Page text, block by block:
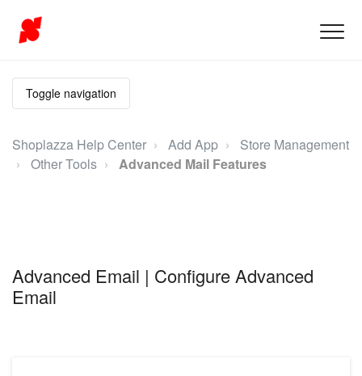
Toggle navigation
Shoplazza Help Center Add App
Store Management
Other Tools
Advanced Mail Features
Advanced Email | Configure Advanced
Email